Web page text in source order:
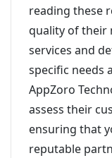
reading these
quality of their
services and
specific needs
AppZoro
assess their
ensuring that
reputable